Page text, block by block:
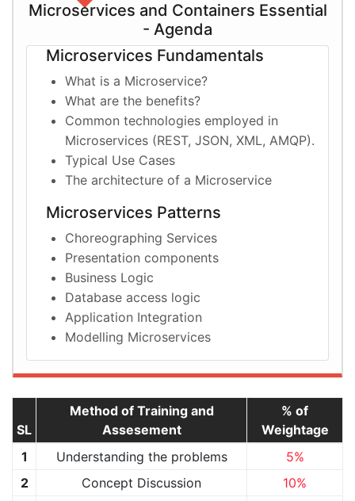
Microservices and Containers Essential
- Agenda
Microservices Fundamentals
What is a Microservice?
What are the benefits?
Common technologies employed in
Microservices (REST, JSON, XML, AMQP).
Typical Use Cases
The architecture of a Microservice
Microservices Patterns
Choreographing Services
Presentation components
Business Logic
Database access logic
Application Integration
Modelling Microservices
SL
Method of Training and
Assesement
% of
Weightage
1
Understanding the problems
5%
2
Concept Discussion 10%